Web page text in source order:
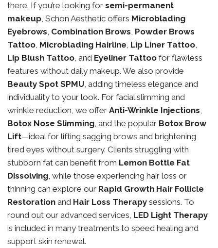
there. If you’re looking for semi-permanent
makeup, Schon Aesthetic offers Microblading
Eyebrows, Combination Brows, Powder Brows
Tattoo, Microblading Hairline, Lip Liner Tattoo,
Lip Blush Tattoo, and Eyeliner Tattoo for flawless
features without daily makeup. We also provide
Beauty Spot SPMU, adding timeless elegance and
individuality to your look. For facial slimming and
wrinkle reduction, we offer Anti-Wrinkle Injections,
Botox Nose Slimming, and the popular Botox Brow
Lift—ideal for lifting sagging brows and brightening
tired eyes without surgery. Clients struggling with
stubborn fat can benefit from Lemon Bottle Fat
Dissolving, while those experiencing hair loss or
thinning can explore our Rapid Growth Hair Follicle
Restoration and Hair Loss Therapy sessions. To
round out our advanced services, LED Light Therapy
is included in many treatments to speed healing and
support skin renewal.